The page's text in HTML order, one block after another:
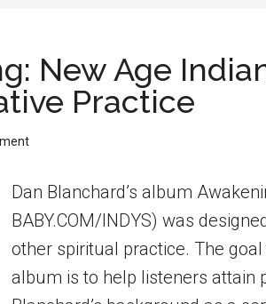
New Age
Practice
Dan Blanchard’s album
BABY.COM/INDYS) was
other spiritual practice. The
album is to help listeners attain